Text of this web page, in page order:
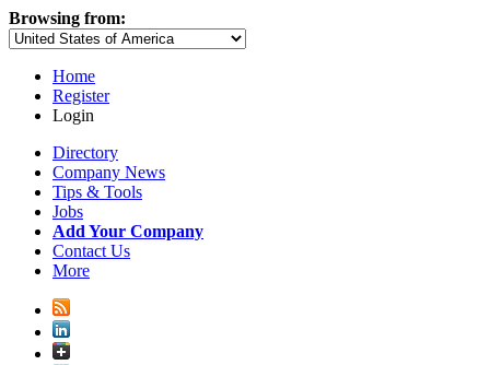
Browsing from:
Home
Register
Login
Directory
Company News
Tips & Tools
Jobs
Add Your Company
Contact Us
More